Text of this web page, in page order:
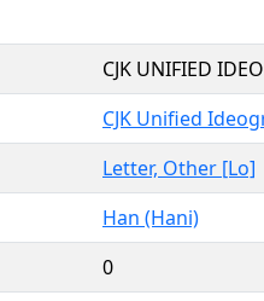
CJK UNIFIED
CJK Unified
Letter, Other [Lo]
Han (Hani)
0